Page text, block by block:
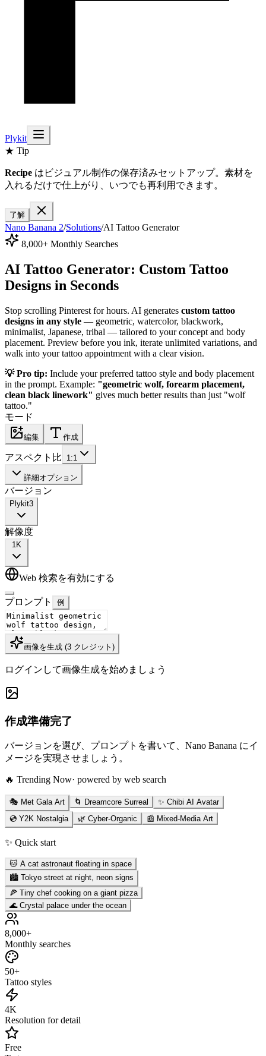
Plykit
★ Tip
Recipe はビジュアル制作の保存済みセットアップ。素材を
入れるだけで仕上がり、いつでも再利用できます。
了解
Nano Banana 2/Solutions/AI Tattoo Generator
8,000+ Monthly Searches
AI Tattoo Generator: Custom Tattoo
Designs in Seconds
Stop scrolling Pinterest for hours. AI generates custom tattoo
designs in any style — geometric, watercolor, blackwork,
minimalist, Japanese, tribal — tailored to your concept and body
placement. Preview before you ink, iterate unlimited variations, and
walk into your tattoo appointment with a clear vision.
💡 Pro tip: Include your preferred tattoo style and body placement
in the prompt. Example: "geometric wolf, forearm placement,
clean black linework" gives much better results than just "wolf
tattoo."
モード
編集 作成
アスペクト比 1:1
詳細オプション
バージョン
Plykit3
解像度
1K
Web 検索を有効にする
プロンプト 例
画像を生成 (3 クレジット )
ログインして画像生成を始めましょう
作成準備完了
バージョンを選び、プロンプトを書いて、Nano Banana にイ
メージを実現させましょう。
🔥 Trending Now· powered by web search
🎭 Met Gala Art 🌀 Dreamcore Surreal
✨ Chibi AI Avatar
💿 Y2K Nostalgia
🌿 Cyber-Organic 📰 Mixed-Media Art
✨ Quick start
🐱 A cat astronaut floating in space
🏙️ Tokyo street at night, neon signs
🍕 Tiny chef cooking on a giant pizza
🌊 Crystal palace under the ocean
8,000+
Monthly searches
50+
Tattoo styles
4K
Resolution for detail
Free